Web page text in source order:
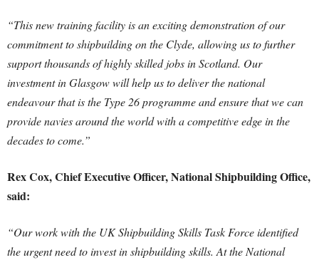
“This new training facility is an exciting demonstration of our
commitment to shipbuilding on the Clyde, allowing us to further
support thousands of highly skilled jobs in Scotland. Our
investment in Glasgow will help us to deliver the national
endeavour that is the Type 26 programme and ensure that we can
provide navies around the world with a competitive edge in the
decades to come.”
Rex Cox, Chief Executive Officer, National Shipbuilding Office,
said:
“Our work with the UK Shipbuilding Skills Task Force identified
the urgent need to invest in shipbuilding skills. At the National